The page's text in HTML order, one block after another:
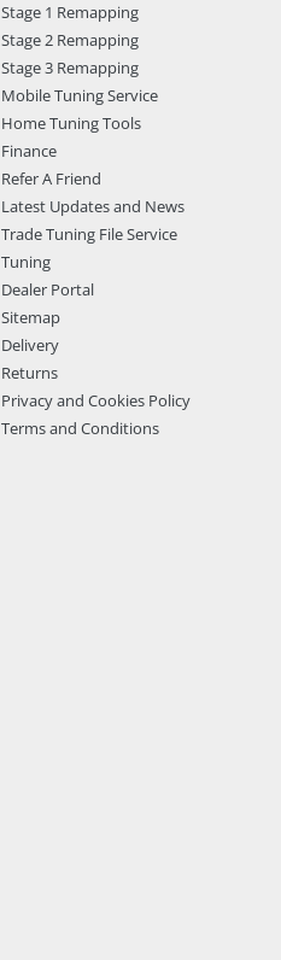
Stage 1 Remapping
Stage 2 Remapping
Stage 3 Remapping
Mobile Tuning Service
Home Tuning Tools
Finance
Refer A Friend
Latest Updates and News
Trade Tuning File Service
Tuning
Dealer Portal
Sitemap
Delivery
Returns
Privacy and Cookies Policy
Terms and Conditions